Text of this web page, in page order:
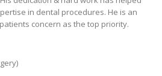
in dental procedures. He is an
concern as the top priority.